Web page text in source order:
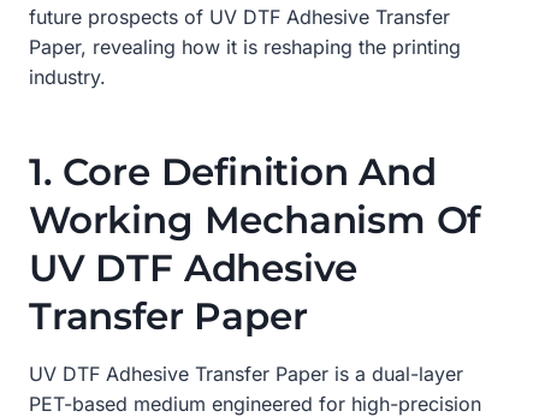
future prospects of UV DTF Adhesive Transfer
Paper, revealing how it is reshaping the printing
industry.
1. Core Definition And
Working Mechanism Of
UV DTF Adhesive
Transfer Paper
UV DTF Adhesive Transfer Paper is a dual-layer
PET-based medium engineered for high-precision